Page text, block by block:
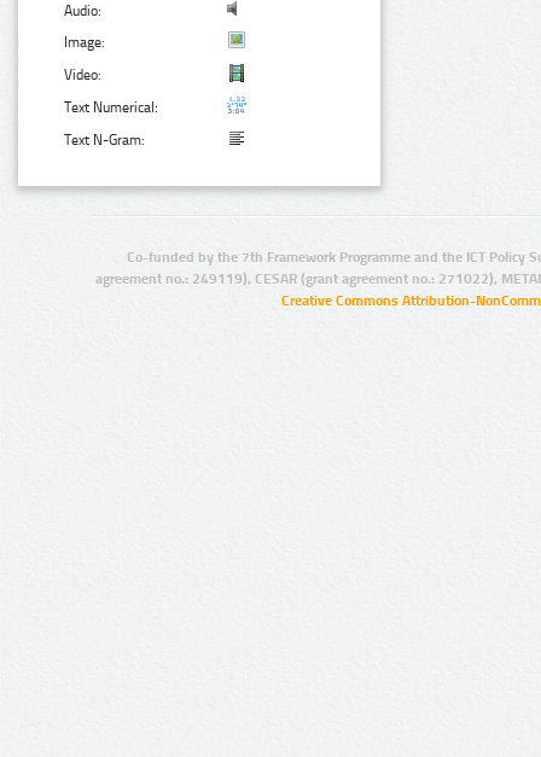
Audio:
Image:
Video:
Text Numerical:
Text N-Gram:
Co-funded by the 7th Framework Programme and the ICT Policy
agreement no.: 249119), CESAR (grant agreement no.: 271022),
Creative Commons Attribution-